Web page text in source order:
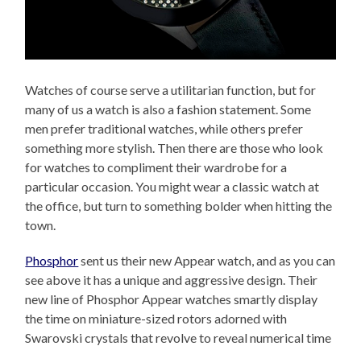
Watches of course serve a utilitarian function, but for
many of us a watch is also a fashion statement. Some
men prefer traditional watches, while others prefer
something more stylish. Then there are those who look
for watches to compliment their wardrobe for a
particular occasion. You might wear a classic watch at
the office, but turn to something bolder when hitting the
town.
Phosphorsent us their new Appear watch, and as you can
see above it has a unique and aggressive design. Their
new line of Phosphor Appear watches smartly display
the time on miniature-sized rotors adorned with
Swarovski crystals that revolve to reveal numerical time